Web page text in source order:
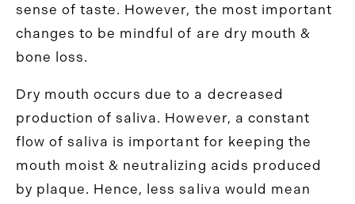
sense of taste. However, the most important
changes to be mindful of are dry mouth &
bone loss.
Dry mouth occurs due to a decreased
production of saliva. However, a constant
flow of saliva is important for keeping the
mouth moist & neutralizing acids produced
by plaque. Hence, less saliva would mean